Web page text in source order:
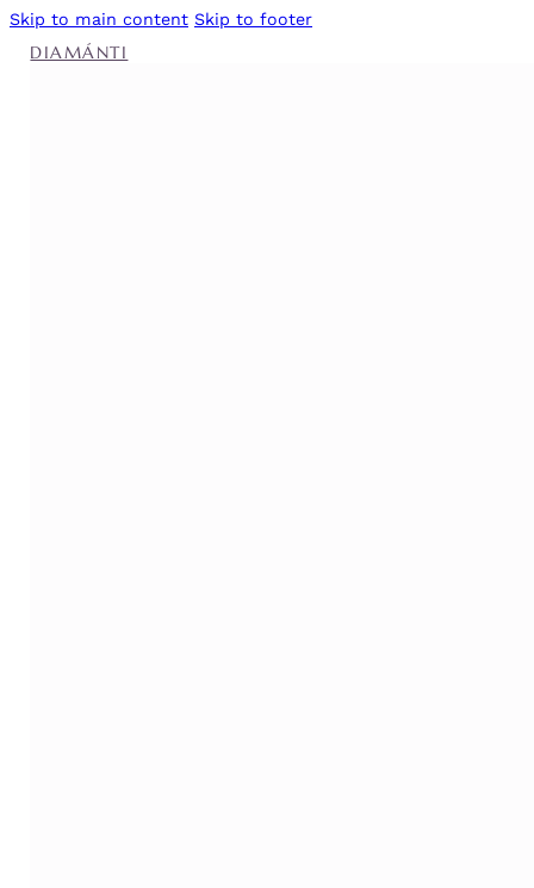
Skip to main content Skip to footer
DIAMÁNTI